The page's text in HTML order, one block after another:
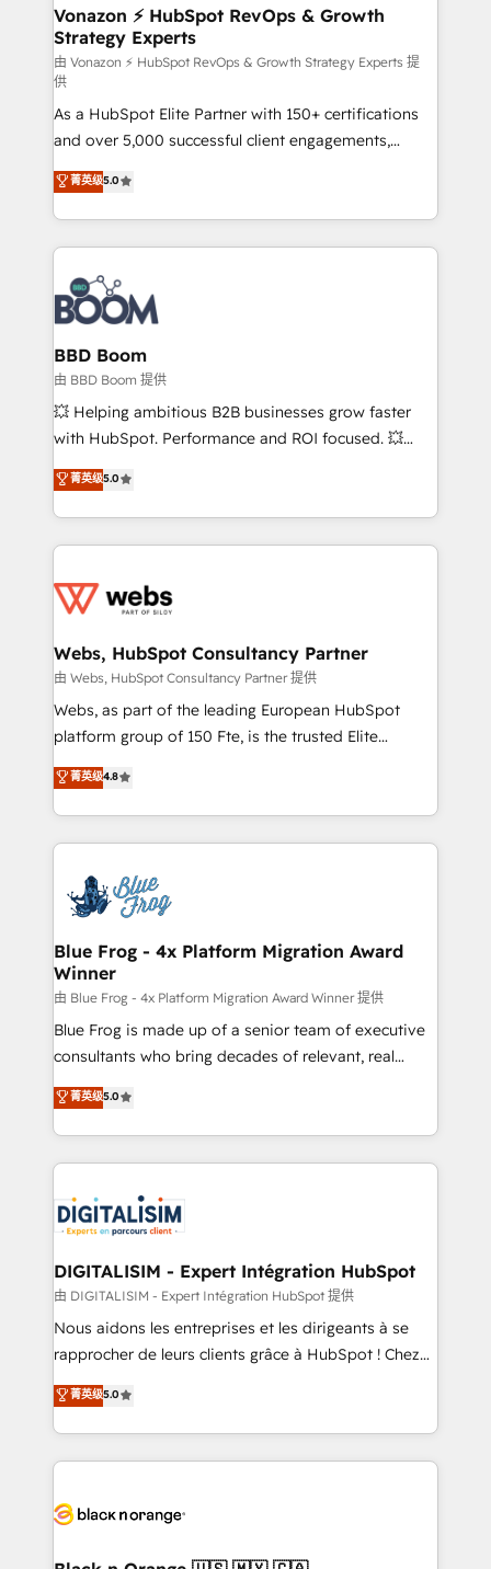
➤ L’intégration de CRM et de méthodologie RevOps
pour aligner les équipes marketing, commerciales et
support client (data migration, synchronisation API,
audit et maintenance) ➤ La création de sites internet
de conversion qui transforment les visiteurs en
opportunités d'affaires ➤ La mise en place de
stratégies d'acquisition marketing (SEO, SEA,
inbound, automatisation marketing, ABM, IA,
emailing) Informations clés : - 10 ans d'expérience -
100+ intégrations CRM HubSpot réussies - 40
experts conseil - 150 certifications HubSpot
cumulées
Vonazon ⚡ HubSpot RevOps & Growth
Strategy Experts
由 Vonazon ⚡ HubSpot RevOps & Growth Strategy Experts 提
供
As a HubSpot Elite Partner with 150+ certifications
and over 5,000 successful client engagements,
Vonazon turns marketing complexity into
measurable, scalable growth. From onboarding to
enterprise-grade campaigns, our in-house team
builds scalable strategies that drive long-term
revenue. ⚙️ HubSpot Integration & Optimization •
Seamless CRM, CMS, and automation setup •
Complex platform migrations and data cleanups •
Custom APIs and third-party integrations 📈 End-to-
End Revenue Acceleration • Lifecycle marketing and
pipeline growth programs • Sales enablement tools
and CRM optimization • Retention strategies with
Execution • 750+ onboardings and 2,000+
implementations • Deep expertise across marketing,
菁英级5.0
BBD Boom
由 BBD Boom 提供
💥 Helping ambitious B2B businesses grow faster
with HubSpot. Performance and ROI focused. 💥
BBD Boom is the HubSpot partner that can help you
to HubSpot Better. We work with your teams to
solve all your HubSpot challenges and improve user
adoption, sales process and marketing results.
the first time 🔧 Designing and optimising your
and build using HubSpot 🔌 Integrating HubSpot
with other systems 🎓 Training your teams to be
HubSpot pros 📊 Lead generation services using
HubSpot Why us? - SIX HubSpot Accreditations -
CRM, Solutions Architecture, Onboarding , Data
Migration, Custom Integration & Platform
team of 25+ experts Contact us today to help you
get more from your investment in HubSpot.
菁英级5.0
Webs, HubSpot Consultancy Partner
由 Webs, HubSpot Consultancy Partner 提供
Webs, as part of the leading European HubSpot
platform group of 150 Fte, is the trusted Elite
HubSpot CRM Partner offering you a roadmap on
maximizing EBITDA and achieving Commercial
Excellence. With our targeted processes, we
strengthen your digital transformation and minimize
Implementation partner, we provide expertise to
drive your business forward. Since 2015 we are fully
dedicated to HubSpot and with an experienced
team (50+), we work with reputable companies in
B2B sectors such as manufacturing, SaaS and
business services. We prepare a customized
business case that demonstrates the value and
detailed financial rationale with a focus on ROI and
TCO. As a trusted extension of your team, we
business up for long-term success. Unlock your
business. If not now, when?
菁英级4.8
Blue Frog - 4x Platform Migration Award
Winner
由 Blue Frog - 4x Platform Migration Award Winner 提供
Blue Frog is made up of a senior team of executive
consultants who bring decades of relevant, real
world experience to our client engagements. "Blue
Frog is a top, trusted partner in HubSpot's
ecosystem for a reason. Their team brings over a
decade of experience to the table, along with deep
for driving growth. They are committed to helping
our customers grow and finding solutions that fit
their unique business needs. We are thrilled to have
Blue Frog in the HubSpot ecosystem leading the
way for customers!" - Yamini Rangan, CEO of
HubSpot “Our experience with the team at Blue Frog
of experience and quality of skilled staff has earned
them a trusted reputation within the HubSpot
clients.” - Brian Garvey, VP, Solutions Partner
Program, HubSpot.
菁英级5.0
DIGITALISIM - Expert Intégration HubSpot
由 DIGITALISIM - Expert Intégration HubSpot 提供
Nous aidons les entreprises et les dirigeants à se
rapprocher de leurs clients grâce à HubSpot ! Chez
DIGITALISIM, nous avons l'intime conviction que la
réussite des entreprises passe par l’innovation web,
le marketing digital, et la relation client ! C'est
pourquoi, nos experts sont à la fois capables de
référencement, votre stratégie digitale et le pilotage
projet HubSpot avec DIGITALISIM : 🧽 Nettoyage,
菁英级5.0